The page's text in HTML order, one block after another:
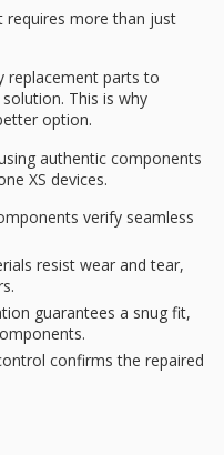
requires more than just
replacement parts to
This is why
option.
authentic components
XS devices.
verify seamless
resist wear and tear,
guarantees a snug fit,
confirms the repaired